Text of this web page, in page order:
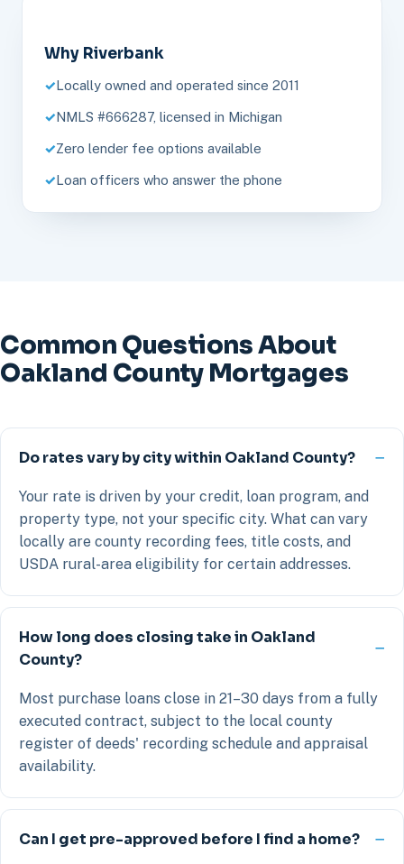
Why Riverbank
Locally owned and operated since 2011
NMLS #666287, licensed in Michigan
Zero lender fee options available
Loan officers who answer the phone
Common Questions About
Oakland County Mortgages
Do rates vary by city within Oakland County?
Your rate is driven by your credit, loan program, and
property type, not your specific city. What can vary
locally are county recording fees, title costs, and
USDA rural-area eligibility for certain addresses.
How long does closing take in Oakland
County?
Most purchase loans close in 21–30 days from a fully
executed contract, subject to the local county
register of deeds' recording schedule and appraisal
availability.
Can I get pre-approved before I find a home?